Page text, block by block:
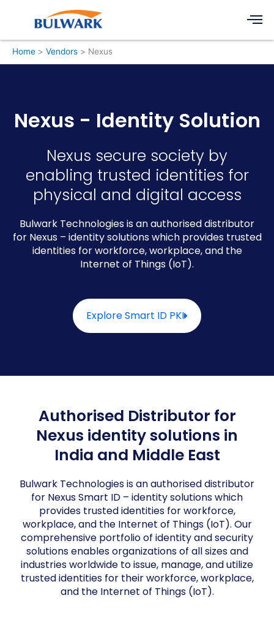
Home Vendors Nexus
Nexus - Identity Solution
Nexus secure society by
enabling trusted identities for
physical and digital access
Bulwark Technologies is an authorised distributor
for Nexus – identity solutions which provides trusted
identities for workforce, workplace, and the
Internet of Things (IoT).
Explore Smart ID PKI
Authorised Distributor for
Nexus identity solutions in
India and Middle East
Bulwark Technologies is an authorised distributor
for Nexus Smart ID – identity solutions which
provides trusted identities for workforce,
workplace, and the Internet of Things (IoT). Our
comprehensive portfolio of identity and security
solutions enables organizations of all sizes and
industries worldwide to issue, manage, and utilize
trusted identities for their workforce, workplace,
and the Internet of Things (IoT).